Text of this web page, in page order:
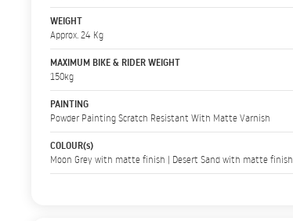
WEIGHT
Approx. 24 Kg
MAXIMUM BIKE & RIDER WEIGHT
150kg
PAINTING
Powder Painting Scratch Resistant With Matte Varnish
COLOUR(s)
Moon Grey with matte finish | Desert Sand with matte finish